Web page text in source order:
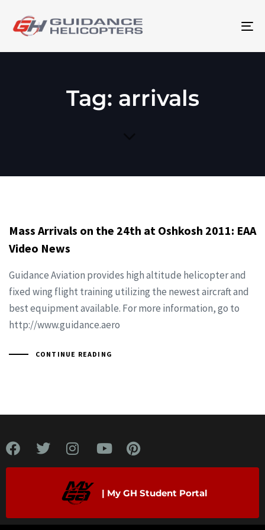
Tag: arrivals
Mass Arrivals on the 24th at Oshkosh 2011: EAA
Video News
Guidance Aviation provides high altitude helicopter and
fixed wing flight training utilizing the newest aircraft and
best equipment available. For more information, go to
http://www.guidance.aero
CONTINUE READING
| My GH Student Portal